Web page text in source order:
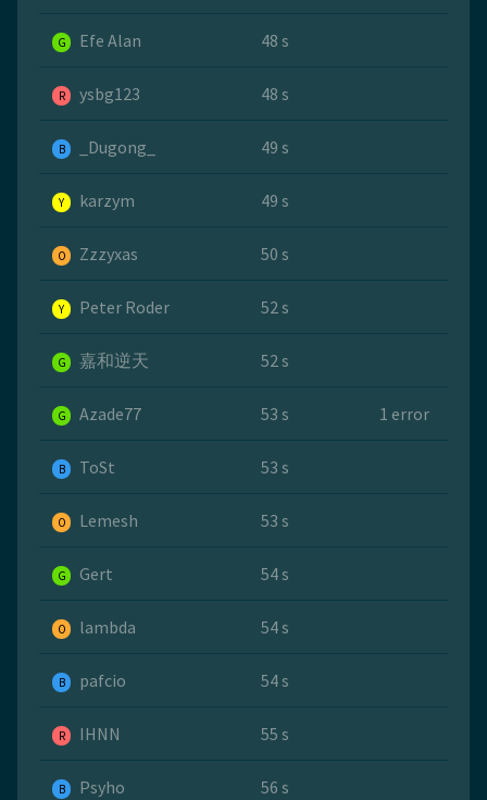
G Efe Alan 48 s
R ysbg123 48 s
B _Dugong_ 49 s
Y karzym 49 s
O Zzzyxas 50 s
Y Peter Roder 52 s
G 嘉和逆天 52 s
G Azade77 53 s 1 error
B ToSt 53 s
O Lemesh 53 s
G Gert 54 s
O lambda 54 s
B pafcio 54 s
R IHNN 55 s
B Psyho 56 s